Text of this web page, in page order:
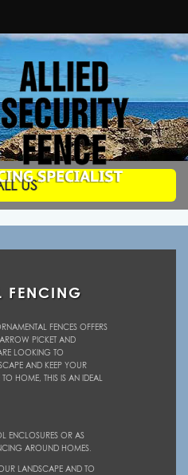
Allied
Security
Fence
US
FENCING
FENCES OFFERS
PICKET AND
LOOKING TO
AND KEEP YOUR
HOME, THIS IS AN IDEAL
ENCLOSURES OR AS
AROUND HOMES.
LANDSCAPE AND TO